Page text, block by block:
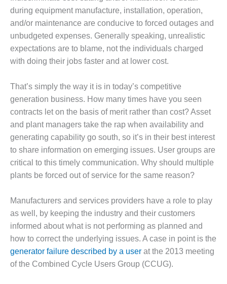
BEST
COGEN
2011
PRACTICES
DESIGN –
AMMONIA
DELIVERY MOD
IMPROVES
SAFETY,
PRODUCES
SAVINGS
JASPER
GENERATING
STATION
DESIGN –
KLAMATH
COGENERATION
during equipment manufacture, installation, operation,
and/or maintenance are conducive to forced outages and
unbudgeted expenses. Generally speaking, unrealistic
expectations are to blame, not the individuals charged
with doing their jobs faster and at lower cost.
That’s simply the way it is in today’s competitive
generation business. How many times have you seen
contracts let on the basis of merit rather than cost? Asset
and plant managers take the rap when availability and
generating capability go south, so it’s in their best interest
to share information on emerging issues. User groups are
critical to this timely communication. Why should multiple
plants be forced out of service for the same reason?
Manufacturers and services providers have a role to play
as well, by keeping the industry and their customers
informed about what is not performing as planned and
how to correct the underlying issues. A case in point is the
generator failure described by a user at the 2013 meeting
of the Combined Cycle Users Group (CCUG).